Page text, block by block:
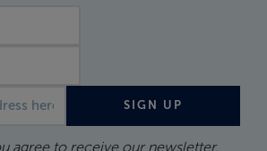
SIGN UP
agree to receive our newsletter.